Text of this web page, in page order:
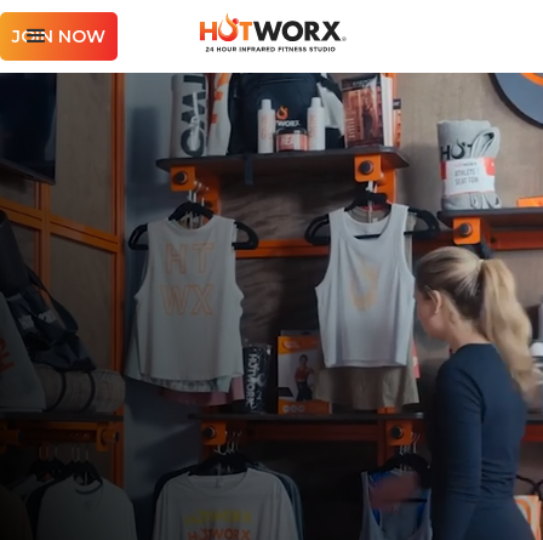
JOIN NOW